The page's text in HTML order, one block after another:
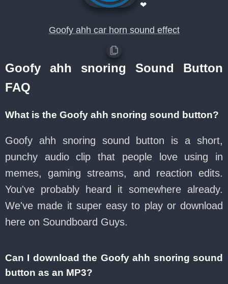
❤
Goofy ahh car horn sound effect
Goofy ahh snoring Sound Button
FAQ
What is the Goofy ahh snoring sound button?
Goofy ahh snoring sound button is a short,
punchy audio clip that people love using in
memes, gaming streams, and reaction edits.
You've probably heard it somewhere already.
We've made it super easy to play or download
here on Soundboard Guys.
Can I download the Goofy ahh snoring sound
button as an MP3?